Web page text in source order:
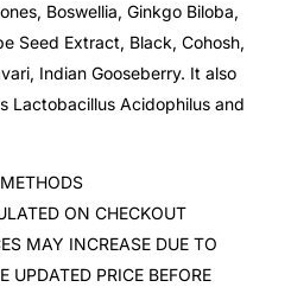
Boswellia, Ginkgo Biloba,
Seed Extract, Black, Cohosh,
Indian Gooseberry. It also
Lactobacillus Acidophilus and
ON CHECKOUT
MAY INCREASE DUE TO
UPDATED PRICE BEFORE